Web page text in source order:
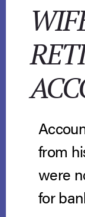
from
were
for